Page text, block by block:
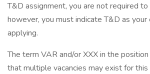
T&D assignment, you are not required
however, you must indicate T&D as
applying.
The term VAR and/or XXX in the
that multiple vacancies may exist for this